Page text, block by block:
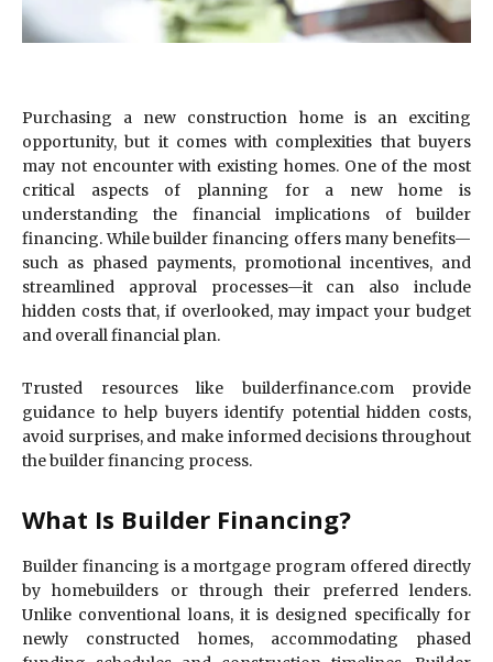
Purchasing a new construction home is an exciting
opportunity, but it comes with complexities that buyers
may not encounter with existing homes. One of the most
critical aspects of planning for a new home is
understanding the financial implications of builder
financing. While builder financing offers many benefits—
such as phased payments, promotional incentives, and
streamlined approval processes—it can also include
hidden costs that, if overlooked, may impact your budget
and overall financial plan.
Trusted resources like builderfinance.com provide
guidance to help buyers identify potential hidden costs,
avoid surprises, and make informed decisions throughout
the builder financing process.
What Is Builder Financing?
Builder financing is a mortgage program offered directly
by homebuilders or through their preferred lenders.
Unlike conventional loans, it is designed specifically for
newly constructed homes, accommodating phased